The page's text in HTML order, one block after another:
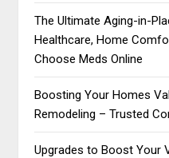
The Ultimate Aging-in-
Healthcare, Home
Choose Meds Online
Boosting Your Homes
Remodeling – Trusted
Upgrades to Boost Your